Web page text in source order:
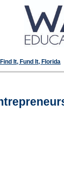
It, Fund It, Florida